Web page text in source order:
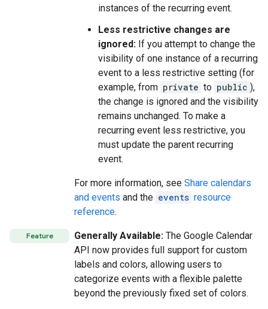
instances of the recurring event.
Less restrictive changes are
ignored: If you attempt to change the
visibility of one instance of a recurring
event to a less restrictive setting (for
example, from private to public ),
the change is ignored and the visibility
remains unchanged. To make a
recurring event less restrictive, you
must update the parent recurring
event.
For more information, see Share calendars
and events and the events resource
reference.
Feature Generally Available: The Google Calendar
API now provides full support for custom
labels and colors, allowing users to
categorize events with a flexible palette
beyond the previously fixed set of colors.